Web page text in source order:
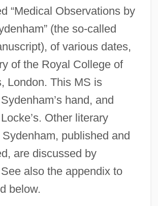
“Medical Observations by
(the so-called
of various dates,
of the Royal College of
London. This MS is
hand, and
Other literary
published and
are discussed by
also the appendix to
below.